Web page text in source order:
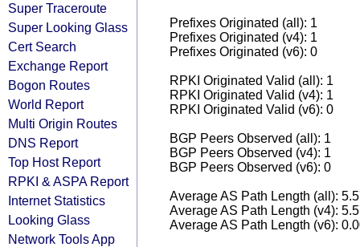
Super Traceroute
Super Looking Glass
Cert Search
Exchange Report
Bogon Routes
World Report
Multi Origin Routes
DNS Report
Top Host Report
RPKI & ASPA Report
Internet Statistics
Looking Glass
Network Tools App
Prefixes Originated (all): 1
Prefixes Originated (v4): 1
Prefixes Originated (v6): 0
RPKI Originated Valid (all): 1
RPKI Originated Valid (v4): 1
RPKI Originated Valid (v6): 0
BGP Peers Observed (all): 1
BGP Peers Observed (v4): 1
BGP Peers Observed (v6): 0
Average AS Path Length (all):
Average AS Path Length (v4):
Average AS Path Length (v6):